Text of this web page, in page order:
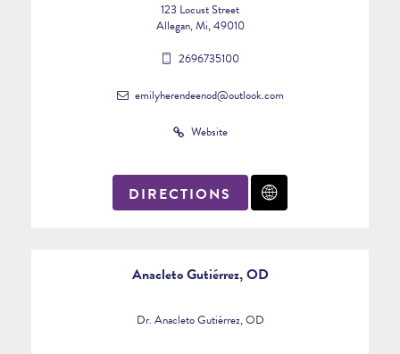
123 Locust Street
Allegan, Mi, 49010
2696735100
emilyherendeenod@outlook.com
Website
DIRECTIONS
Anacleto Gutiérrez, OD
Dr. Anacleto Gutiérrez, OD